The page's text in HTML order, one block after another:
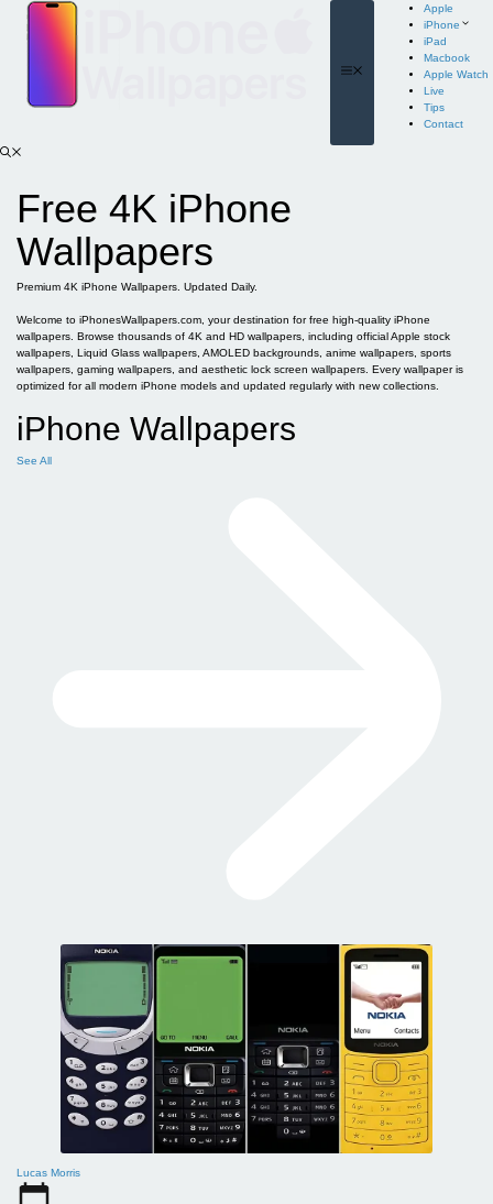
content
Apple
iPhone
iPad
Macbook
Apple Watch
Live
Tips
Contact
Free 4K iPhone
Wallpapers
Premium 4K iPhone Wallpapers. Updated Daily.
Welcome to iPhonesWallpapers.com, your destination for free high-quality iPhone
wallpapers. Browse thousands of 4K and HD wallpapers, including official Apple stock
wallpapers, Liquid Glass wallpapers, AMOLED backgrounds, anime wallpapers, sports
wallpapers, gaming wallpapers, and aesthetic lock screen wallpapers. Every wallpaper is
optimized for all modern iPhone models and updated regularly with new collections.
iPhone Wallpapers
See All
Lucas Morris